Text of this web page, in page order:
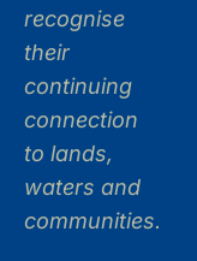
recognise
their
continuing
connection
to lands,
waters and
communities.